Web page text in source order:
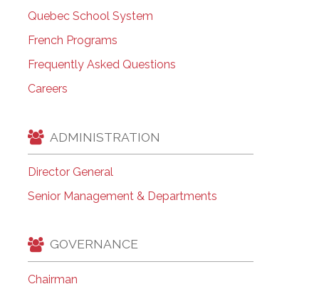
Quebec School System
French Programs
Frequently Asked Questions
Careers
ADMINISTRATION
Director General
Senior Management & Departments
GOVERNANCE
Chairman